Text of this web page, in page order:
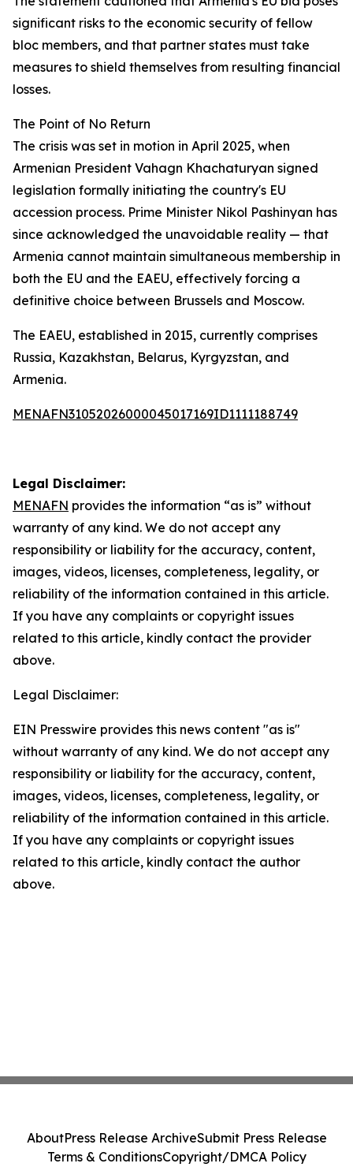
significant risks to the economic security of fellow
bloc members, and that partner states must take
measures to shield themselves from resulting financial
losses.
The Point of No Return
The crisis was set in motion in April 2025, when
Armenian President Vahagn Khachaturyan signed
legislation formally initiating the country's EU
accession process. Prime Minister Nikol Pashinyan has
since acknowledged the unavoidable reality — that
Armenia cannot maintain simultaneous membership in
both the EU and the EAEU, effectively forcing a
definitive choice between Brussels and Moscow.
The EAEU, established in 2015, currently comprises
Russia, Kazakhstan, Belarus, Kyrgyzstan, and
Armenia.
MENAFN31052026000045017169ID1111188749
Legal Disclaimer:
MENAFN provides the information “as is” without
warranty of any kind. We do not accept any
responsibility or liability for the accuracy, content,
images, videos, licenses, completeness, legality, or
reliability of the information contained in this article.
If you have any complaints or copyright issues
related to this article, kindly contact the provider
above.
Legal Disclaimer:
EIN Presswire provides this news content "as is"
without warranty of any kind. We do not accept any
responsibility or liability for the accuracy, content,
images, videos, licenses, completeness, legality, or
reliability of the information contained in this article.
If you have any complaints or copyright issues
related to this article, kindly contact the author
above.
AboutPress Release ArchiveSubmit Press Release
Terms & ConditionsCopyright/DMCA Policy